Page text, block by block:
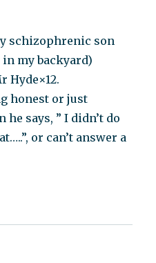
schizophrenic son
my backyard)
Hyde×12.
honest or just
says, ” I didn’t do
or can’t answer a